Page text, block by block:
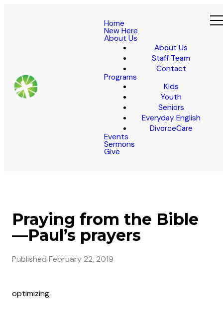
Home
New Here
About Us
About Us
Staff Team
Contact
Programs
Kids
Youth
Seniors
Everyday English
DivorceCare
Events
Sermons
Give
Praying from the Bible
—Paul’s prayers
Published February 22, 2019
optimizing